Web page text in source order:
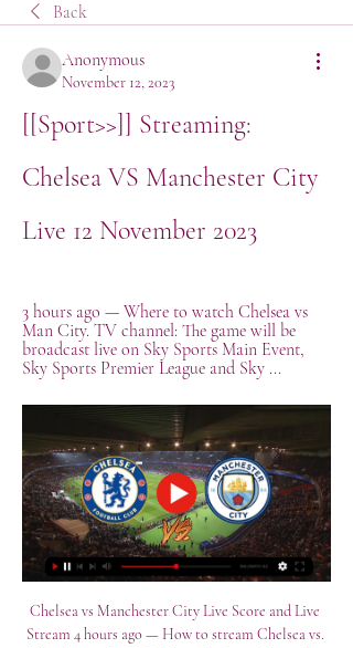
Back
Anonymous
November 12, 2023
[[Sport>>]] Streaming:
Chelsea VS Manchester City
Live 12 November 2023
3 hours ago — Where to watch Chelsea vs
Man City. TV channel: The game will be
broadcast live on Sky Sports Main Event,
Sky Sports Premier League and Sky ...
Chelsea vs Manchester City Live Score and Live
Stream 4 hours ago — How to stream Chelsea vs.